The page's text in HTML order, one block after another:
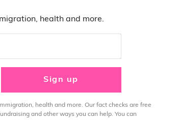
health and more.
Sign up
health and more. Our fact checks are free
and other ways you can help. You can